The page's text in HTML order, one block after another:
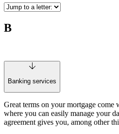
B
Banking services
Great terms on your mortgage
where you can easily manage your
agreement gives you, among other